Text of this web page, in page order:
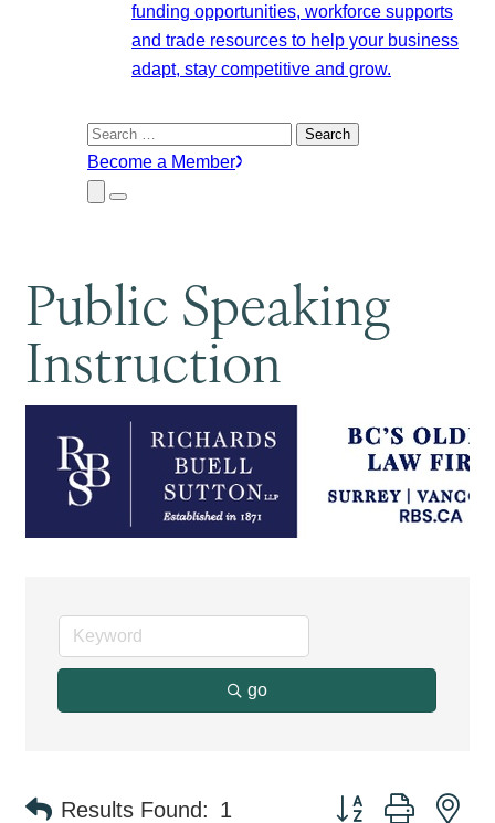
funding opportunities, workforce supports
and trade resources to help your business
adapt, stay competitive and grow.
Search
for:
Become a Member
Close
Submenu
Menu
Public Speaking
Instruction
go
Results Found: 1 Button group with